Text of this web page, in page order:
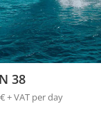
38
+ VAT per day